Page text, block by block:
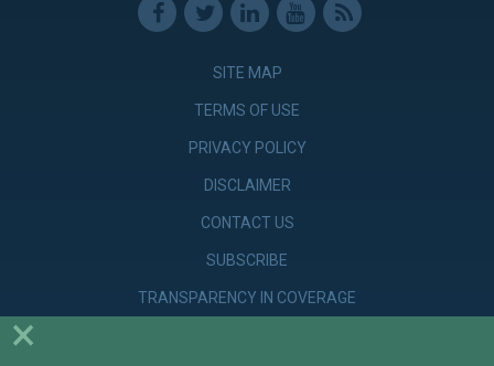
SITE MAP
TERMS OF USE
PRIVACY POLICY
DISCLAIMER
CONTACT US
SUBSCRIBE
TRANSPARENCY IN COVERAGE
×